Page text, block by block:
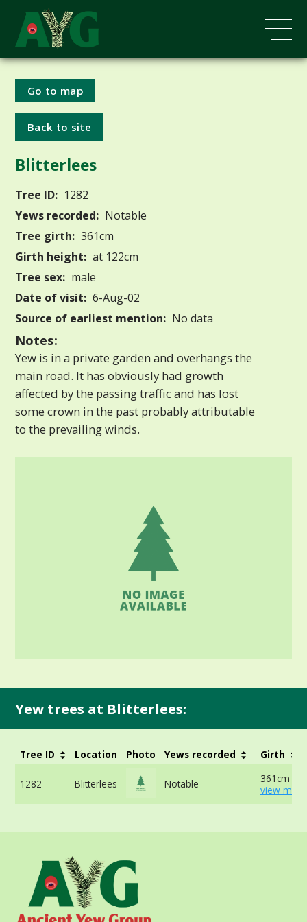
Go to map
Back to site
Blitterlees
Tree ID: 1282
Yews recorded: Notable
Tree girth: 361cm
Girth height: at 122cm
Tree sex: male
Date of visit: 6-Aug-02
Source of earliest mention: No data
Notes:
Yew is in a private garden and overhangs the
main road. It has obviously had growth
affected by the passing traffic and has lost
some crown in the past probably attributable
to the prevailing winds.
Yew trees at Blitterlees:
Tree ID Location Photo Yews recorded Girth
1282 Blitterlees Notable
361cm at
view